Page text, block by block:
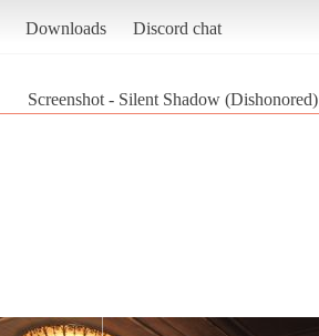
Downloads Discord chat
Screenshot - Silent Shadow (Dishonored)